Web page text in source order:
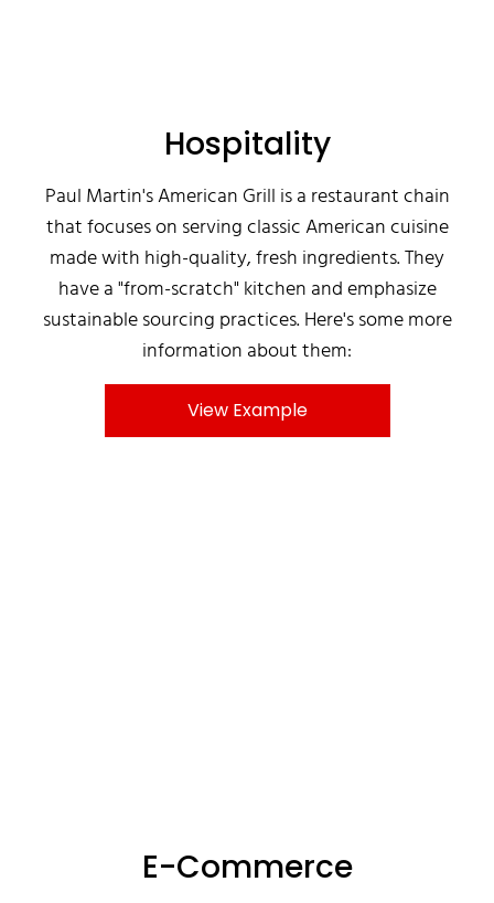
Hospitality
Paul Martin's American Grill is a restaurant chain
that focuses on serving classic American cuisine
made with high-quality, fresh ingredients. They
have a "from-scratch" kitchen and emphasize
sustainable sourcing practices. Here's some more
information about them:
View Example
E-Commerce